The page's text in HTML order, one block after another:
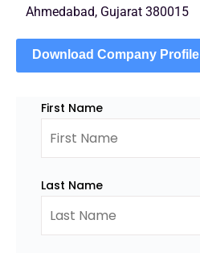
Ahmedabad, Gujarat 380015
Download Company Profile
First Name
Last Name